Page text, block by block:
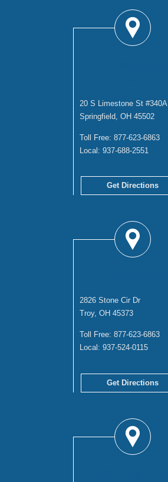
20 S Limestone St #340A
Springfield, OH 45502
Toll Free: 877-623-6863
Local: 937-688-2551
Get Directions
2826 Stone Cir Dr
Troy, OH 45373
Toll Free: 877-623-6863
Local: 937-524-0115
Get Directions